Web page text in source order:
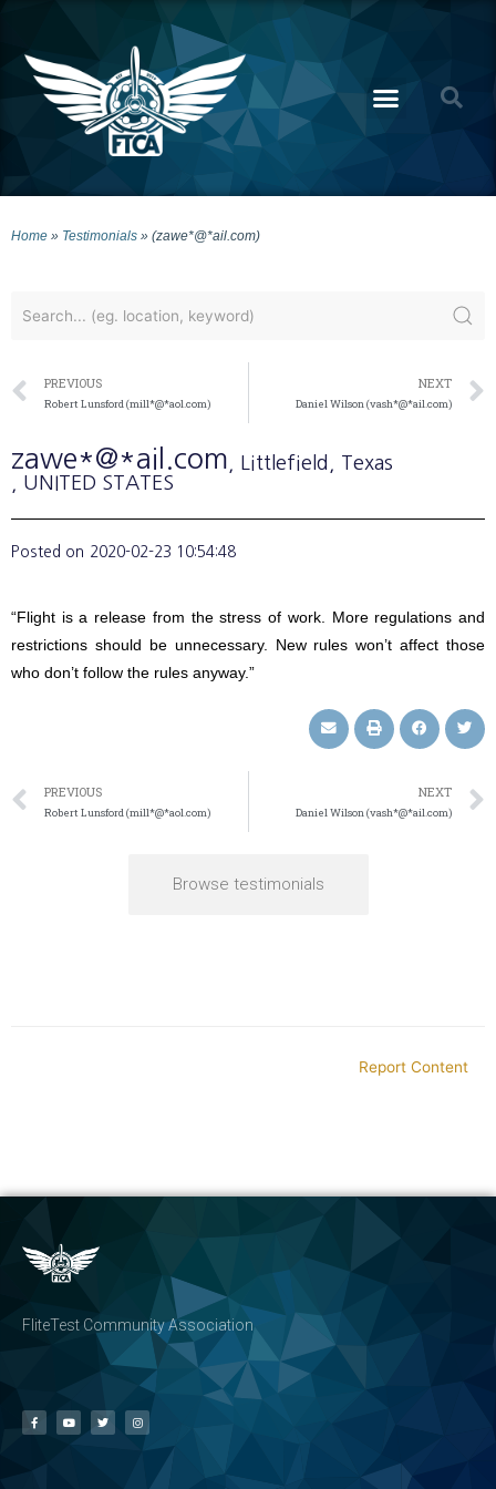
Home » Testimonials » (zawe*@*ail.com)
PREVIOUS
Robert Lunsford (mill*@*aol.com)
NEXT
Daniel Wilson (vash*@*ail.com)
zawe*@*ail.com , Littlefield
, Texas
, UNITED STATES
Posted on 2020-02-23 10:54:48
“Flight is a release from the stress of work. More regulations and
restrictions should be unnecessary. New rules won’t affect those
who don’t follow the rules anyway.”
PREVIOUS
Robert Lunsford (mill*@*aol.com)
NEXT
Daniel Wilson (vash*@*ail.com)
Browse testimonials
Report Content
FliteTest Community Association